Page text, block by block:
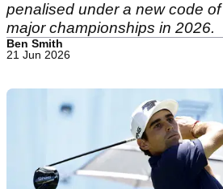
penalised under a new code
major championships in 2026.
Ben Smith
21 Jun 2026